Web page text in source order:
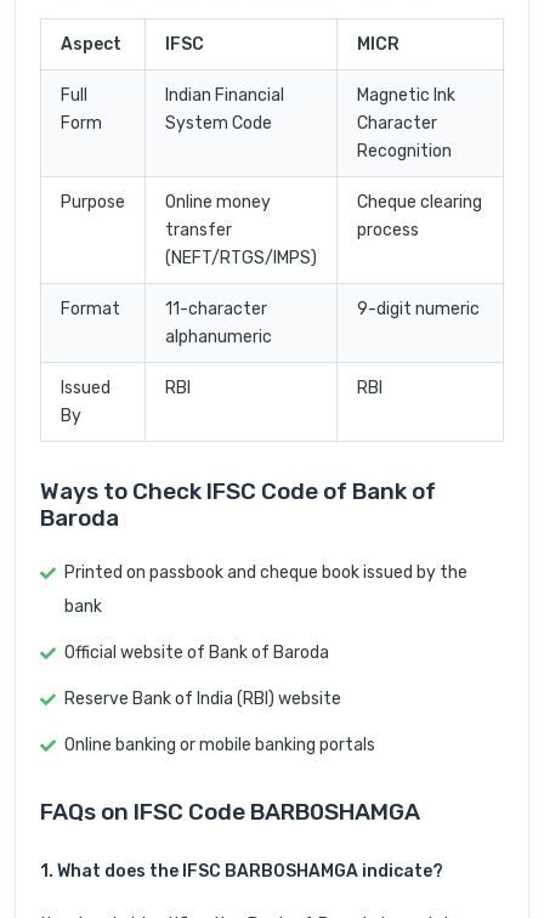
Aspect IFSC MICR
Full
Form
Indian Financial
System Code
Magnetic Ink
Character
Recognition
Purpose
Online money
transfer
(NEFT/RTGS/IMPS)
Cheque clearing
process
Format
11-character
alphanumeric
9-digit numeric
Issued
By
RBI RBI
Ways to Check IFSC Code of Bank of
Baroda
Printed on passbook and cheque book issued by the
bank
Official website of Bank of Baroda
Reserve Bank of India (RBI) website
Online banking or mobile banking portals
FAQs on IFSC Code BARB0SHAMGA
1. What does the IFSC BARB0SHAMGA indicate?